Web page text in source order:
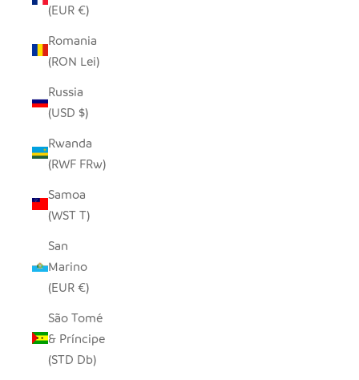
(EUR €)
Romania
(RON Lei)
Russia
(USD $)
Rwanda
(RWF FRw)
Samoa
(WST T)
San
Marino
(EUR €)
São Tomé
& Príncipe
(STD Db)